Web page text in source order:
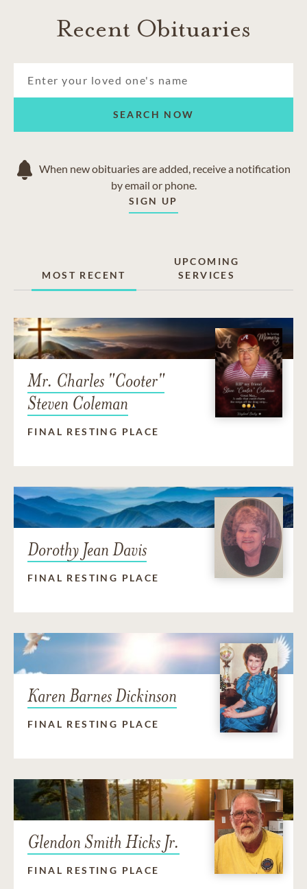
Recent Obituaries
SEARCH NOW
When new obituaries are added, receive a notification
by email or phone.
SIGN UP
MOST RECENT
UPCOMING
SERVICES
Mr. Charles "Cooter"
Steven Coleman
FINAL RESTING PLACE
Dorothy Jean Davis
FINAL RESTING PLACE
Karen Barnes Dickinson
FINAL RESTING PLACE
Glendon Smith Hicks Jr.
FINAL RESTING PLACE